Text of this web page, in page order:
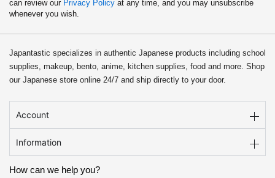
can review our Privacy Policy at any time, and you may unsubscribe
whenever you wish.
Japantastic specializes in authentic Japanese products including school
supplies, makeup, bento, anime, kitchen supplies, food and more. Shop
our Japanese store online 24/7 and ship directly to your door.
Account
Information
How can we help you?